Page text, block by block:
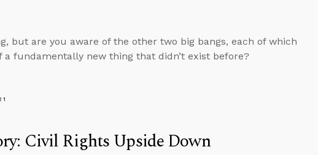
but are you aware of the other two big bangs, each of which
a fundamentally new thing that didn’t exist before?
Civil Rights Upside Down